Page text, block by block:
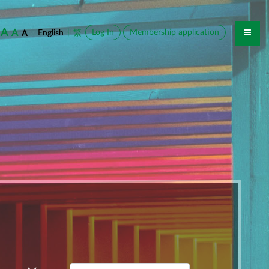
A A A Log In
English 繁 Membership application